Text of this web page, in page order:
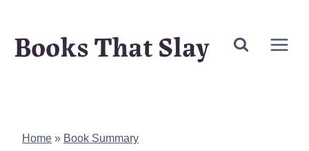
Books That Slay
Home » Book Summary